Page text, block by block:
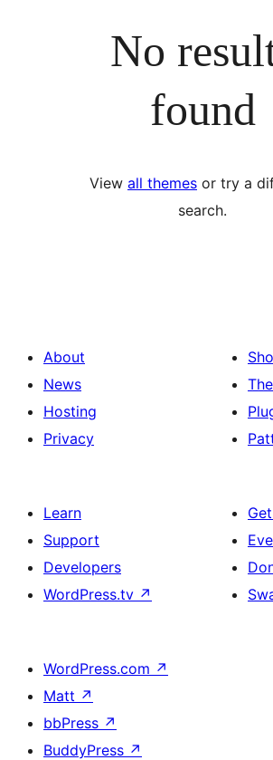
No
found
View all themes or try a
search.
About
News
Hosting
Privacy
Learn
Support
Developers
WordPress.tv ↗
WordPress.com ↗
Matt ↗
bbPress ↗
BuddyPress ↗